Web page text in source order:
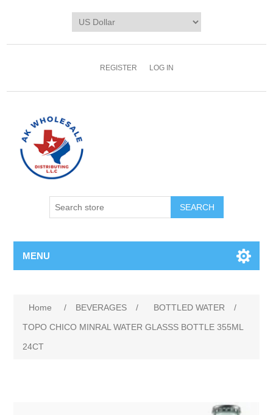
REGISTER LOG IN
MENU
Home / BEVERAGES / BOTTLED WATER
/
TOPO CHICO MINRAL WATER GLASSS BOTTLE 355ML
24CT